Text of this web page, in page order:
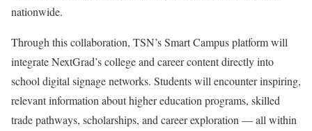
nationwide.
Through this collaboration, TSN’s Smart Campus platform will
integrate NextGrad’s college and career content directly into
school digital signage networks. Students will encounter inspiring,
relevant information about higher education programs, skilled
trade pathways, scholarships, and career exploration — all within